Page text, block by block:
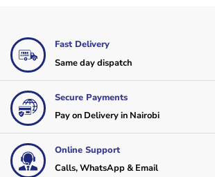
Fast Delivery
Same day dispatch
Secure Payments
Pay on Delivery in Nairobi
Online Support
Calls, WhatsApp & Email